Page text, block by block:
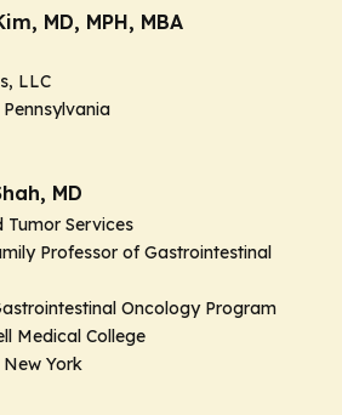
MD, MPH, MBA
LLC
MD
Tumor Services
Professor of Gastrointestinal
Oncology Program
Medical College
York